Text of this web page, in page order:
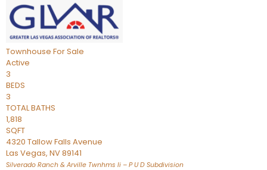
Townhouse For Sale
Active
3
BEDS
3
TOTAL BATHS
1,818
SQFT
4320 Tallow Falls Avenue
Las Vegas, NV89141
Silverado Ranch & Arville Twnhms Ii – P U D Subdivision